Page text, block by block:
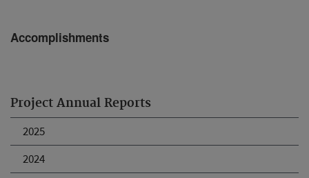
Project Annual Reports
2025
2024
Accomplishments